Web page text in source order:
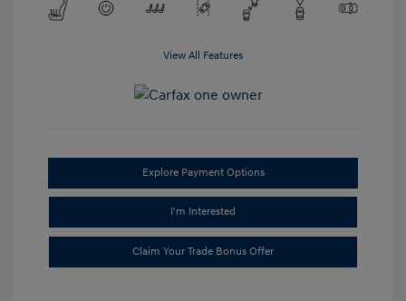
View All Features
Explore Payment Options
I'm Interested
Claim Your Trade Bonus Offer